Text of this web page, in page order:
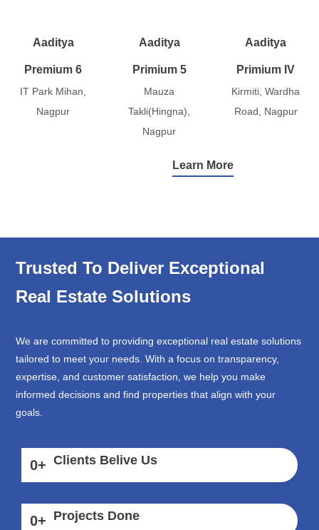
Aaditya
Premium 6
IT Park Mihan,
Nagpur
Aaditya
Primium 5
Mauza
Takli(Hingna),
Nagpur
Aaditya
Primium IV
Kirmiti, Wardha
Road, Nagpur
Learn More
Trusted To Deliver Exceptional
Real Estate Solutions
We are committed to providing exceptional real estate solutions
tailored to meet your needs. With a focus on transparency,
expertise, and customer satisfaction, we help you make
informed decisions and find properties that align with your
goals.
0+ Clients Belive Us
0+ Projects Done